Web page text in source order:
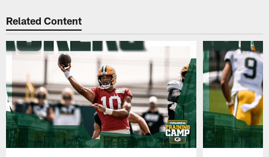
Related Content